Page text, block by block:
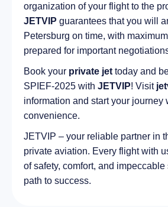
organization of your flight to the
JETVIP guarantees that you will
Petersburg on time, with
prepared for important
Book your private jettoday and
SPIEF-2025 with JETVIP! Visit
information and start your journey
convenience.
JETVIP – your reliable partner in
private aviation. Every flight with
of safety, comfort, and
path to success.